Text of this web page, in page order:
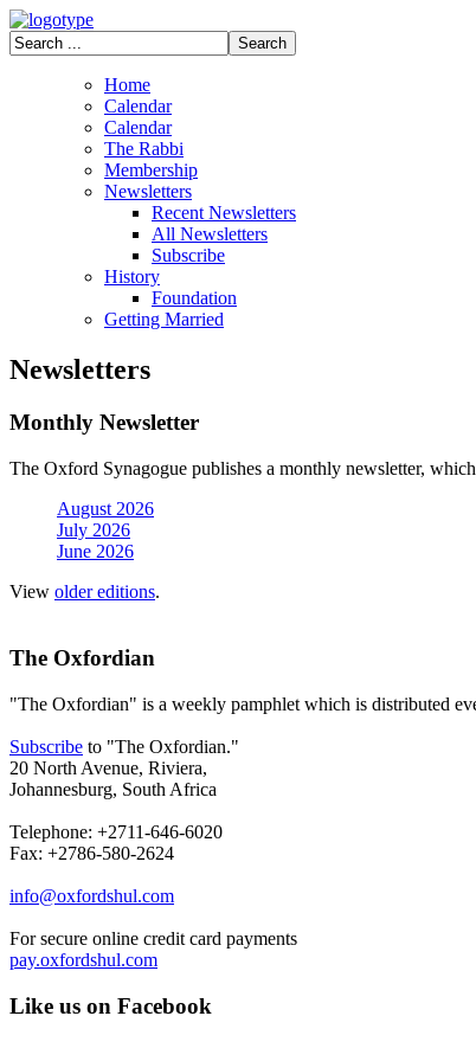
Home
Calendar
Calendar
The Rabbi
Membership
Newsletters
Recent Newsletters
All Newsletters
Subscribe
History
Foundation
Getting Married
Newsletters
Monthly Newsletter
The Oxford Synagogue publishes a monthly newsletter,
August 2026
July 2026
June 2026
View older editions.
The Oxfordian
"The Oxfordian" is a weekly pamphlet which is distributed
Subscribe to "The Oxfordian."
20 North Avenue, Riviera,
Johannesburg, South Africa
Telephone: +2711-646-6020
Fax: +2786-580-2624
info@oxfordshul.com
For secure online credit card payments
pay.oxfordshul.com
Like us on Facebook